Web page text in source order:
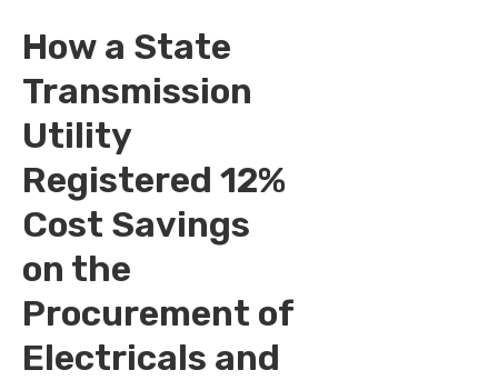
How a State
Transmission
Utility
Registered 12%
Cost Savings
on the
Procurement of
Electricals and